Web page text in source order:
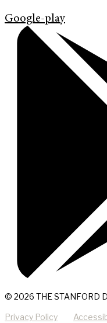
Google-play
© 2026 THE STANFORD
Privacy Policy